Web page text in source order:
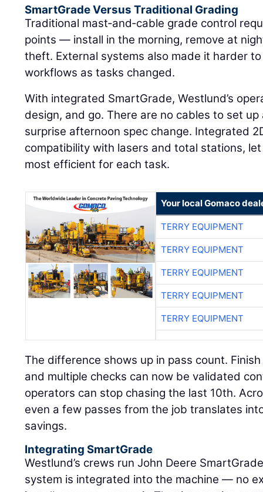
SmartGrade Versus Traditional Grading
Traditional mast‑and‑cable grade control
points — install in the morning, remove at
theft. External systems also made it harder
workflows as tasks changed.
With integrated SmartGrade, Westlund’s
design, and go. There are no cables to set
surprise afternoon spec change. Integrated
compatibility with lasers and total stations,
most efficient for each task.
Your local Gomaco
TERRY EQUIPMENT
TERRY EQUIPMENT
TERRY EQUIPMENT
TERRY EQUIPMENT
TERRY EQUIPMENT
The difference shows up in pass count.
and multiple checks can now be validated
operators can stop chasing the last 10th.
even a few passes from the job translates
savings.
Integrating SmartGrade
Westlund’s crews run John Deere
system is integrated into the machine — no